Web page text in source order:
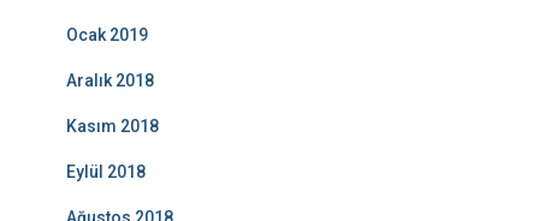
Ocak 2019
Aralık 2018
Kasım 2018
Eylül 2018